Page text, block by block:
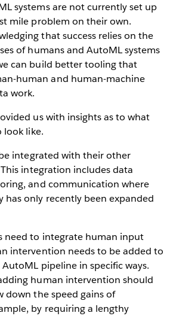
systems are not currently set up
mile problem on their own.
that success relies on the
of humans and AutoML systems
can build better tooling that
human and human-machine
work.
us with insights as to what
look like.
integrated with their other
integration includes data
and communication where
has only recently been expanded
need to integrate human input
intervention needs to be added to
pipeline in specific ways.
human intervention should
down the speed gains of
by requiring a lengthy